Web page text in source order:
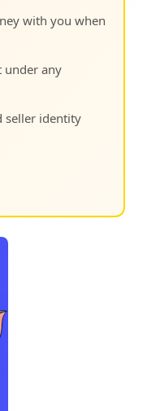
with you when
under any
seller identity